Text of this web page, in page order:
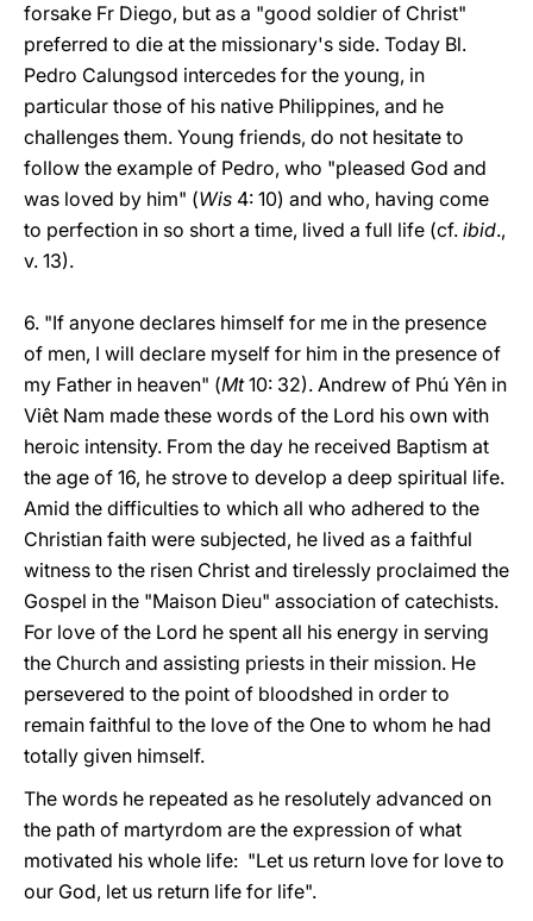
forsake Fr Diego, but as a "good soldier of Christ"
preferred to die at the missionary's side. Today Bl.
Pedro Calungsod intercedes for the young, in
particular those of his native Philippines, and he
challenges them. Young friends, do not hesitate to
follow the example of Pedro, who "pleased God and
was loved by him" (Wis 4: 10) and who, having come
to perfection in so short a time, lived a full life (cf. ibid.,
v. 13).
6. "If anyone declares himself for me in the presence
of men, I will declare myself for him in the presence of
my Father in heaven" (Mt10: 32). Andrew of Phú Yên in
Viêt Nam made these words of the Lord his own with
heroic intensity. From the day he received Baptism at
the age of 16, he strove to develop a deep spiritual life.
Amid the difficulties to which all who adhered to the
Christian faith were subjected, he lived as a faithful
witness to the risen Christ and tirelessly proclaimed the
Gospel in the "Maison Dieu" association of catechists.
For love of the Lord he spent all his energy in serving
the Church and assisting priests in their mission. He
persevered to the point of bloodshed in order to
remain faithful to the love of the One to whom he had
totally given himself.
The words he repeated as he resolutely advanced on
the path of martyrdom are the expression of what
motivated his whole life: "Let us return love for love to
our God, let us return life for life".